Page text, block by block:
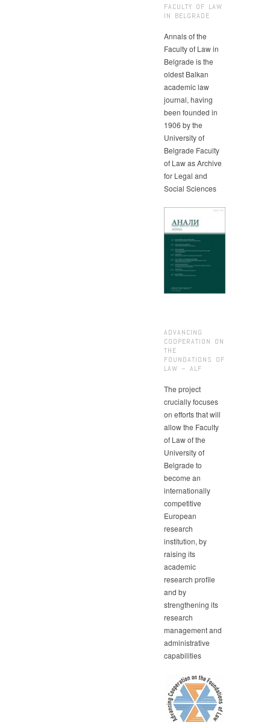
FACULTY OF LAW
IN BELGRADE
Annals of the
Faculty of Law in
Belgrade is the
oldest Balkan
academic law
journal, having
been founded in
1906 by the
University of
Belgrade Faculty
of Law as Archive
for Legal and
Social Sciences
ADVANCING
COOPERATION ON
THE
FOUNDATIONS OF
LAW – ALF
The project
crucially focuses
on efforts that will
allow the Faculty
of Law of the
University of
Belgrade to
become an
internationally
competitive
European
research
institution, by
raising its
academic
research profile
and by
strengthening its
research
management and
administrative
capabilities